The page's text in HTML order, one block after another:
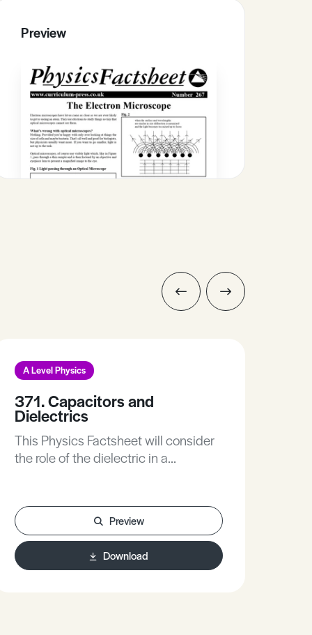
Preview
A Level Physics
371. Capacitors and
Dielectrics
This Physics Factsheet will consider
the role of the dielectric in a
topic of capacitors.
Preview
Download